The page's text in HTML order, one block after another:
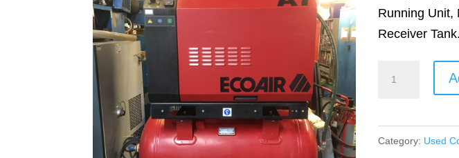
Running Unit,
Receiver Tank.
Category: Used